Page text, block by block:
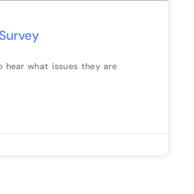
hear what issues they are